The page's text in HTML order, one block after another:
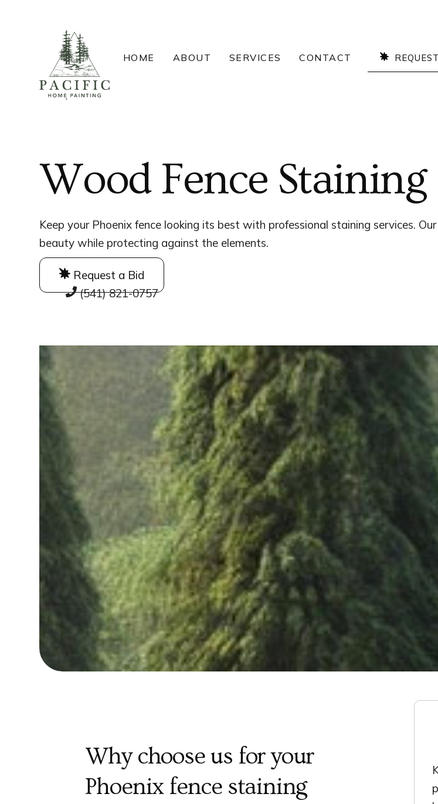
HOME ABOUT SERVICES CONTACT
Wood Fence
Keep your Phoenix fence looking its best with professional staining services.
beauty while protecting against the elements.
Request a Bid
(541) 821-0757
Why choose us for your
Phoenix fence staining